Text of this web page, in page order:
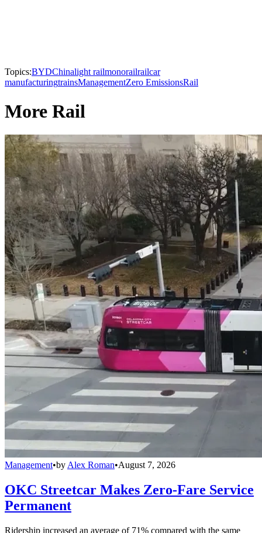
Topics:BYDChinalight railmonorailrailcar
manufacturingtrainsManagementZero EmissionsRail
More Rail
Management•by Alex Roman•August 7, 2026
OKC Streetcar Makes Zero-Fare Service
Permanent
Ridership increased an average of 71% compared with the same